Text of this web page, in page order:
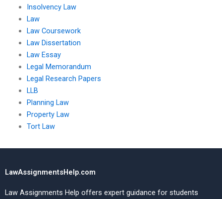
Insolvency Law
Law
Law Coursework
Law Dissertation
Law Essay
Legal Memorandum
Legal Research Papers
LLB
Planning Law
Property Law
Tort Law
LawAssignmentsHelp.com
Law Assignments Help offers expert guidance for students